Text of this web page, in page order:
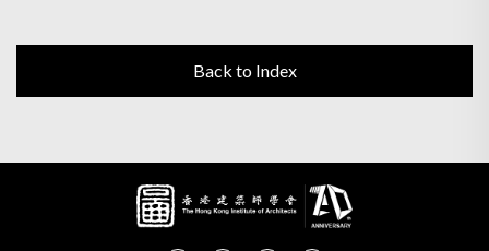
Back to Index